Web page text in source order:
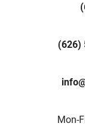
(626)
Mon-